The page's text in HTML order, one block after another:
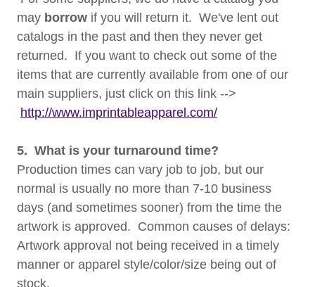
may borrow if you will return it. We've lent out
catalogs in the past and then they never get
returned. If you want to check out some of the
items that are currently available from one of our
main suppliers, just click on this link -->
http://www.imprintableapparel.com/
5. What is your turnaround time?
Production times can vary job to job, but our
normal is usually no more than 7-10 business
days (and sometimes sooner) from the time the
artwork is approved. Common causes of delays:
Artwork approval not being received in a timely
manner or apparel style/color/size being out of
stock.